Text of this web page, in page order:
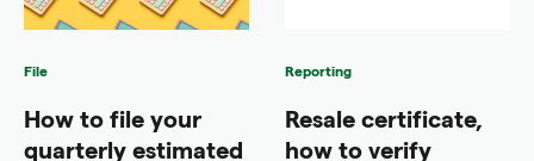
File
How to file your
quarterly estimated
Reporting
Resale certificate,
how to verify